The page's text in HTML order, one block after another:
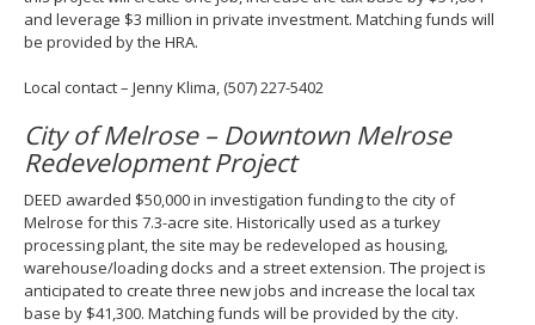
and leverage $3 million in private investment. Matching funds will
be provided by the HRA.
Local contact – Jenny Klima, (507) 227-5402
City of Melrose – Downtown Melrose
Redevelopment Project
DEED awarded $50,000 in investigation funding to the city of
Melrose for this 7.3-acre site. Historically used as a turkey
processing plant, the site may be redeveloped as housing,
warehouse/loading docks and a street extension. The project is
anticipated to create three new jobs and increase the local tax
base by $41,300. Matching funds will be provided by the city.